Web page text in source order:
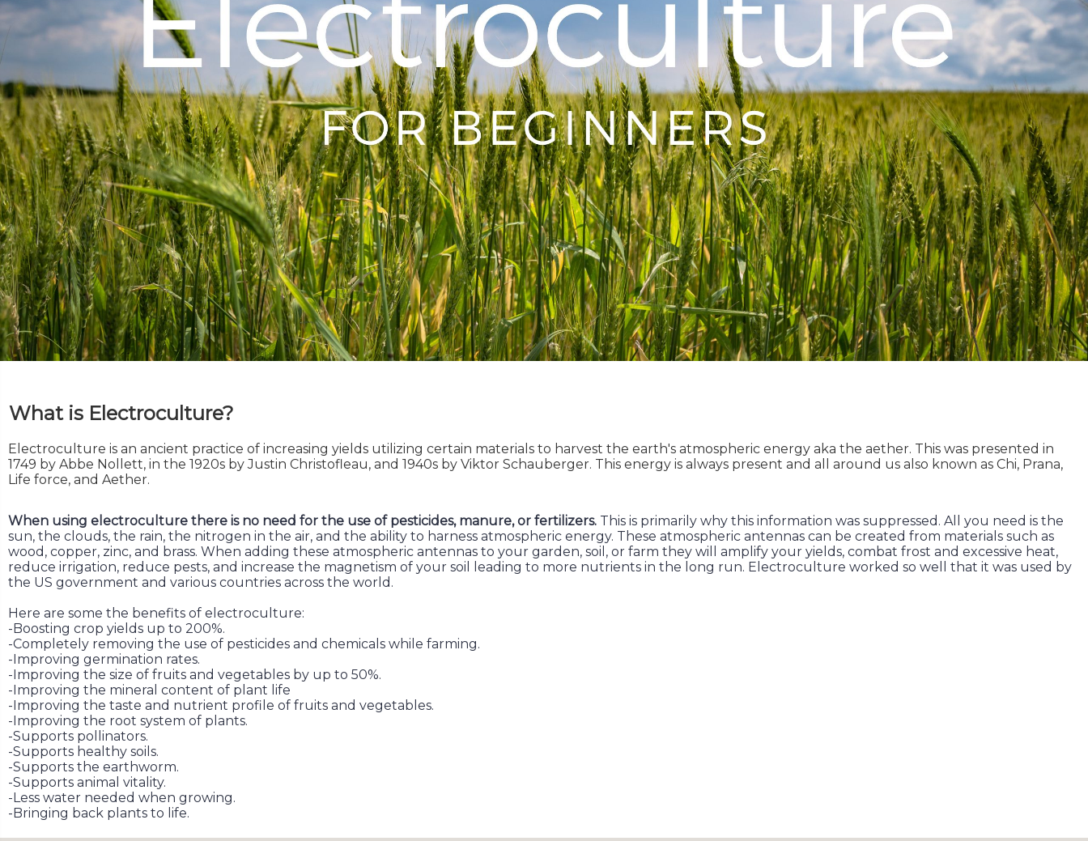
What is Electroculture?
Electroculture is an ancient practice of increasing yields utilizing certain materials to harvest the earth's atmospheric energy aka the aether. This was presented in
1749 by Abbe Nollett, in the 1920s by Justin Christofleau, and 1940s by Viktor Schauberger. This energy is always present and all around us also known as Chi, Prana,
Life force, and Aether.
When using electroculture there is no need for the use of pesticides, manure, or fertilizers. This is primarily why this information was suppressed. All you need is the
sun, the clouds, the rain, the nitrogen in the air, and the ability to harness atmospheric energy. These atmospheric antennas can be created from materials such as
wood, copper, zinc, and brass. When adding these atmospheric antennas to your garden, soil, or farm they will amplify your yields, combat frost and excessive heat,
reduce irrigation, reduce pests, and increase the magnetism of your soil leading to more nutrients in the long run. Electroculture worked so well that it was used by
the US government and various countries across the world.
Here are some the benefits of electroculture:
-Boosting crop yields up to 200%.
-Completely removing the use of pesticides and chemicals while farming.
-Improving germination rates.
-Improving the size of fruits and vegetables by up to 50%.
-Improving the mineral content of plant life
-Improving the taste and nutrient profile of fruits and vegetables.
-Improving the root system of plants.
-Supports pollinators.
-Supports healthy soils.
-Supports the earthworm.
-Supports animal vitality.
-Less water needed when growing.
-Bringing back plants to life.